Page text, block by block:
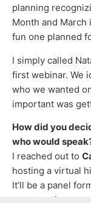
planning
Month and March
fun one planned
I simply called
first webinar. We
who we wanted
important was
How did you
who would
I reached out to
hosting a virtual
It’ll be a panel
conversation.